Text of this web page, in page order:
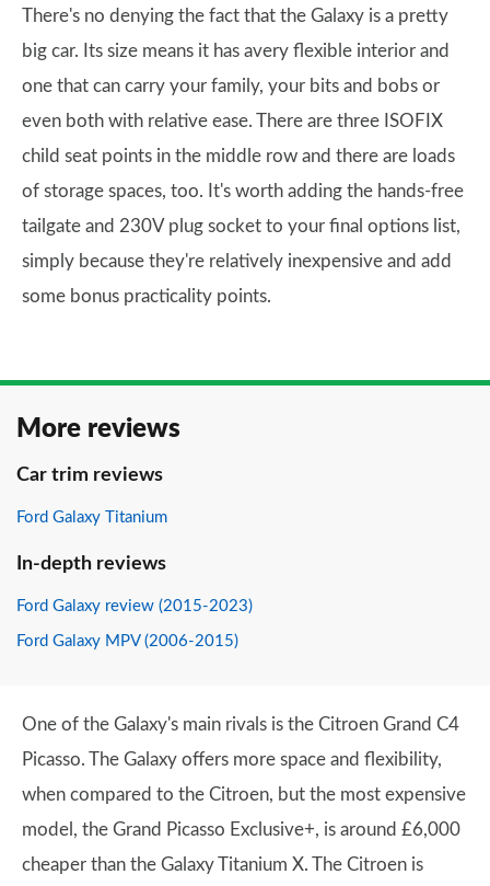
There's no denying the fact that the Galaxy is a pretty
big car. Its size means it has avery flexible interior and
one that can carry your family, your bits and bobs or
even both with relative ease. There are three ISOFIX
child seat points in the middle row and there are loads
of storage spaces, too. It's worth adding the hands-free
tailgate and 230V plug socket to your final options list,
simply because they're relatively inexpensive and add
some bonus practicality points.
More reviews
Car trim reviews
Ford Galaxy Titanium
In-depth reviews
Ford Galaxy review (2015-2023)
Ford Galaxy MPV (2006-2015)
One of the Galaxy's main rivals is the Citroen Grand C4
Picasso. The Galaxy offers more space and flexibility,
when compared to the Citroen, but the most expensive
model, the Grand Picasso Exclusive+, is around £6,000
cheaper than the Galaxy Titanium X. The Citroen is